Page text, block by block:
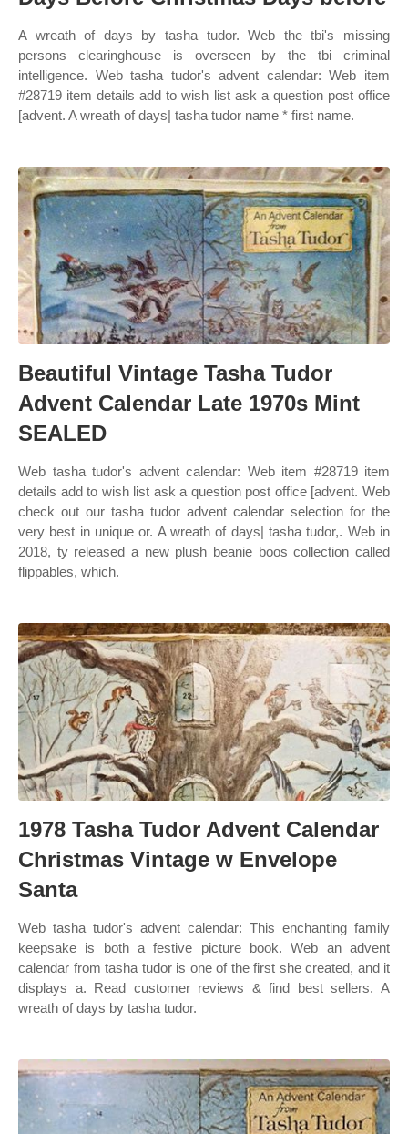
A wreath of days by tasha tudor. Web the tbi's missing
persons clearinghouse is overseen by the tbi criminal
intelligence. Web tasha tudor's advent calendar: Web item
#28719 item details add to wish list ask a question post office
[advent. A wreath of days| tasha tudor name * first name.
Beautiful Vintage Tasha Tudor
Advent Calendar Late 1970s Mint
SEALED
Web tasha tudor's advent calendar: Web item #28719 item
details add to wish list ask a question post office [advent. Web
check out our tasha tudor advent calendar selection for the
very best in unique or. A wreath of days| tasha tudor,. Web in
2018, ty released a new plush beanie boos collection called
flippables, which.
1978 Tasha Tudor Advent Calendar
Christmas Vintage w Envelope
Santa
Web tasha tudor's advent calendar: This enchanting family
keepsake is both a festive picture book. Web an advent
calendar from tasha tudor is one of the first she created, and it
displays a. Read customer reviews & find best sellers. A
wreath of days by tasha tudor.